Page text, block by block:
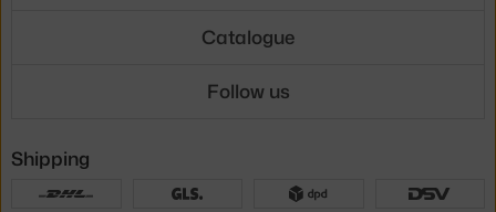
Catalogue
Follow us
Shipping